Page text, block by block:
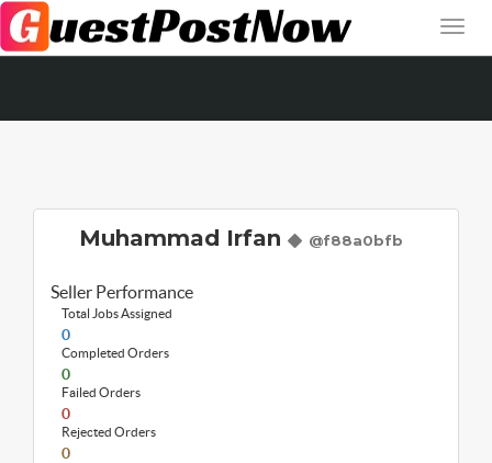
Muhammad Irfan @f88a0bfb
Seller Performance
Total Jobs Assigned
0
Completed Orders
0
Failed Orders
0
Rejected Orders
0